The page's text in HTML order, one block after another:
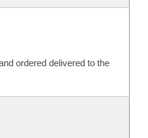
ordered delivered to the